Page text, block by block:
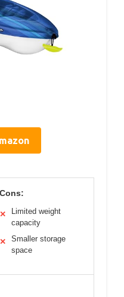
Cons:
✕
Limited weight
capacity
✕
Smaller storage
space